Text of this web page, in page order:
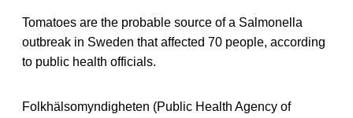
Tomatoes are the probable source of a Salmonella
outbreak in Sweden that affected 70 people, according
to public health officials.
Folkhälsomyndigheten (Public Health Agency of